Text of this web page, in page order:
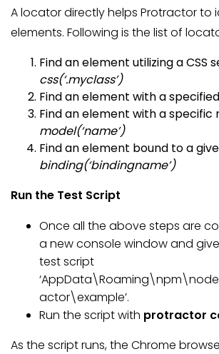
A locator directly helps Protractor to
elements. Following is the list of
Find an element utilizing a CSS
css(‘.myclass’)
Find an element with a
Find an element with a specific
model(‘name’)
Find an element bound to a
binding(‘bindingname’)
Run the Test Script
Once all the above steps are
a new console window and
test script
actor\example’.
Run the script with protractor
As the script runs, the Chrome